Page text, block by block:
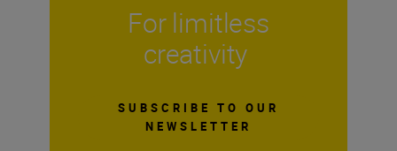
For limitless
creativity
SUBSCRIBE TO OUR
NEWSLETTER